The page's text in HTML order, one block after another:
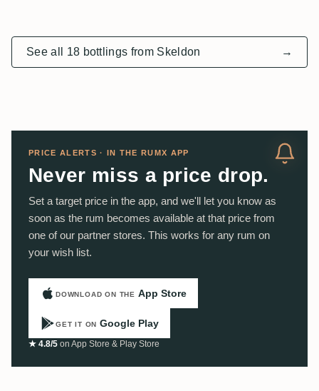
See all 18 bottlings from Skeldon →
PRICE ALERTS · IN THE RUMX APP
Never miss a price drop.
Set a target price in the app, and we'll let you know as
soon as the rum becomes available at that price from
one of our partner stores. This works for any rum on
your wish list.
DOWNLOAD ON THE App Store
GET IT ON Google Play
★ 4.8/5 on App Store & Play Store